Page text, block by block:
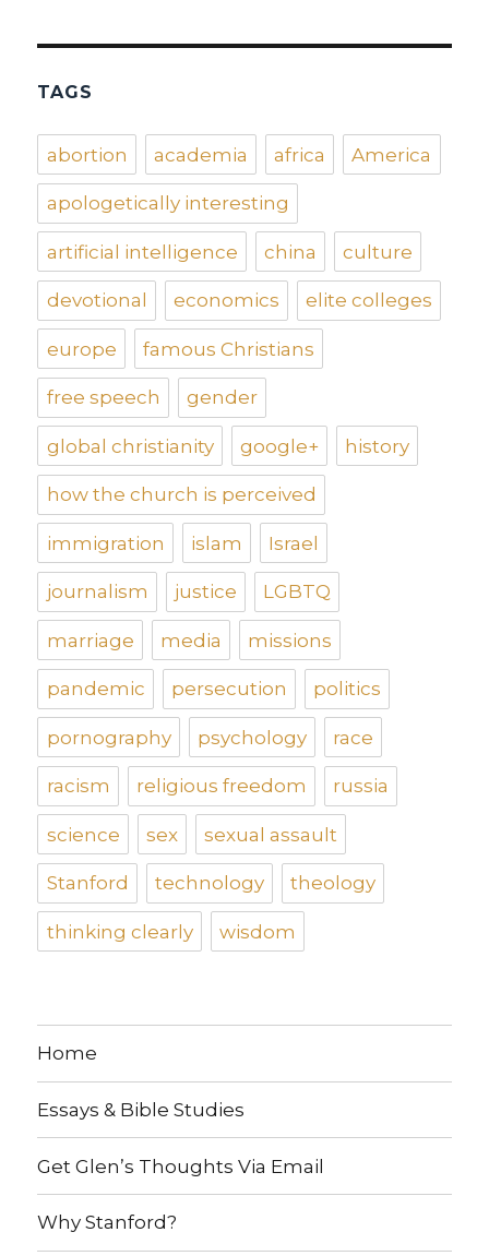
TAGS
abortion academia africa America
apologetically interesting
artificial intelligence china culture
devotional economics elite colleges
europe famous Christians
free speech gender
global christianity google+ history
how the church is perceived
immigration islam Israel
journalism justice LGBTQ
marriage media missions
pandemic persecution politics
pornography psychology race
racism religious freedom russia
science sex sexual assault
Stanford technology theology
thinking clearly wisdom
Home
Essays & Bible Studies
Get Glen’s Thoughts Via Email
Why Stanford?